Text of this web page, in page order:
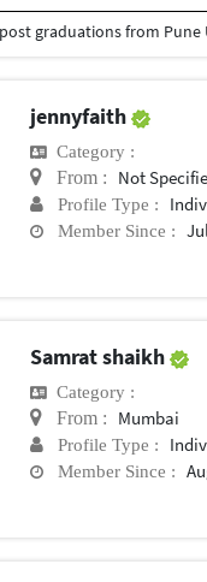
graduations from Pune
jennyfaith
Category :
From : Not
Profile Type :
Member Since :
Samrat shaikh
Category :
From : Mumbai
Profile Type :
Member Since :